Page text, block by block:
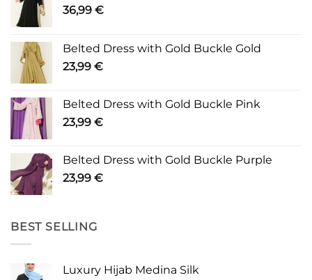
36,99 €
Belted Dress with Gold Buckle Gold
23,99 €
Belted Dress with Gold Buckle Pink
23,99 €
Belted Dress with Gold Buckle Purple
23,99 €
BEST SELLING
Luxury Hijab Medina Silk